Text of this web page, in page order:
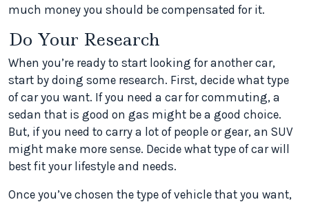
much money you should be compensated for it.
Do Your Research
When you’re ready to start looking for another car,
start by doing some research. First, decide what type
of car you want. If you need a car for commuting, a
sedan that is good on gas might be a good choice.
But, if you need to carry a lot of people or gear, an SUV
might make more sense. Decide what type of car will
best fit your lifestyle and needs.
Once you’ve chosen the type of vehicle that you want,